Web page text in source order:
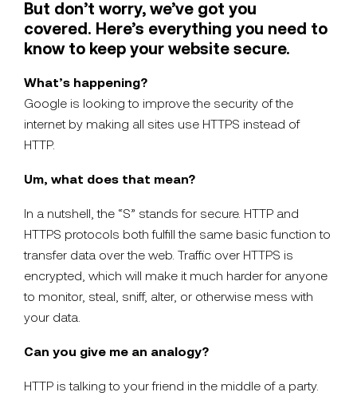
But don’t worry, we’ve got you
covered. Here’s everything you need to
know to keep your website secure.
What’s happening?
Google is looking to improve the security of the
internet by making all sites use HTTPS instead of
HTTP.
Um, what does that mean?
In a nutshell, the “S” stands for secure. HTTP and
HTTPS protocols both fulfill the same basic function to
transfer data over the web. Traffic over HTTPS is
encrypted, which will make it much harder for anyone
to monitor, steal, sniff, alter, or otherwise mess with
your data.
Can you give me an analogy?
HTTP is talking to your friend in the middle of a party.